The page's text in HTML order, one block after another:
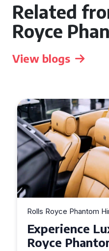
Related
Royce
View blogs
Rolls Royce Phantom
Experience
Royce